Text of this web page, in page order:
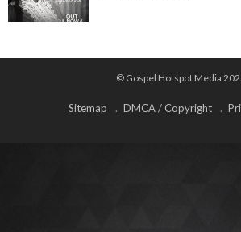
© Gospel Hotspot Media
Sitemap DMCA / Copyright